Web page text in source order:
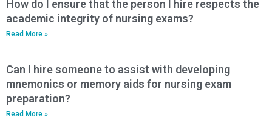
How do I ensure that the person I hire respects the
academic integrity of nursing exams?
Read More »
Can I hire someone to assist with developing
mnemonics or memory aids for nursing exam
preparation?
Read More »